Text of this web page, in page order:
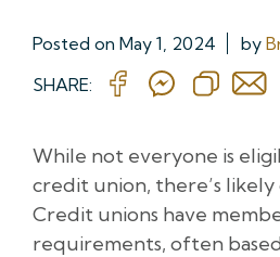
Posted on May 1, 2024 by
SHARE:
While not everyone is
credit union, there’s likely
Credit unions have
requirements, often